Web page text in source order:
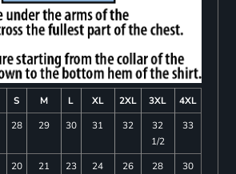
S M L XL 2XL 3XL
4XL
28 29 30 31 32
32
1/2
33
20
21
23
24
26 28 30